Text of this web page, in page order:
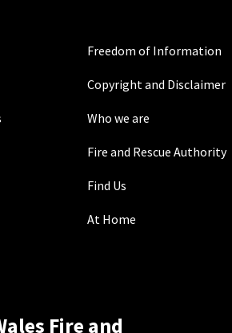
Freedom of Information
Copyright and Disclaimer
Who we are
Fire and Rescue Authority
Find Us
At Home
Fire and